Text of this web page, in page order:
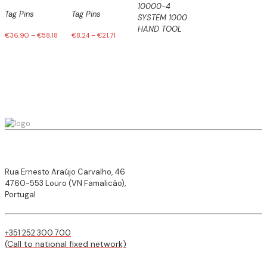
Tag Pins
€36,90 – €58,18
Tag Pins
€8,24– €21,71
10000-4
SYSTEM 1000
HAND TOOL
Rua Ernesto Araújo Carvalho, 46
4760-553 Louro (VN Famalicão),
Portugal
+351 252 300 700
(Call to national fixed network)